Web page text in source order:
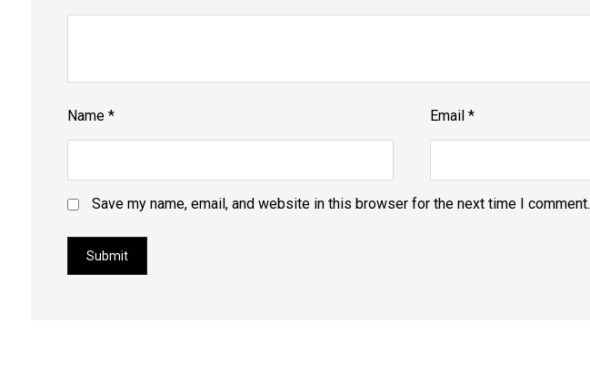
Name * Email *
Save my name, email, and website in this browser for the next time I comment.
Submit